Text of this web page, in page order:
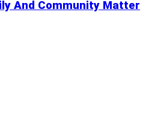
And Community Matter